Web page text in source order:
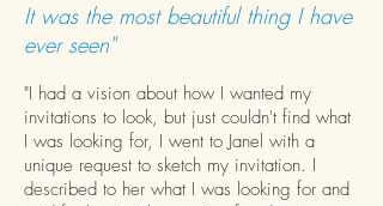
It was the most beautiful thing I have
ever seen"
"I had a vision about how I wanted my
invitations to look, but just couldn't find what
I was looking for, I went to Janel with a
unique request to sketch my invitation. I
described to her what I was looking for and